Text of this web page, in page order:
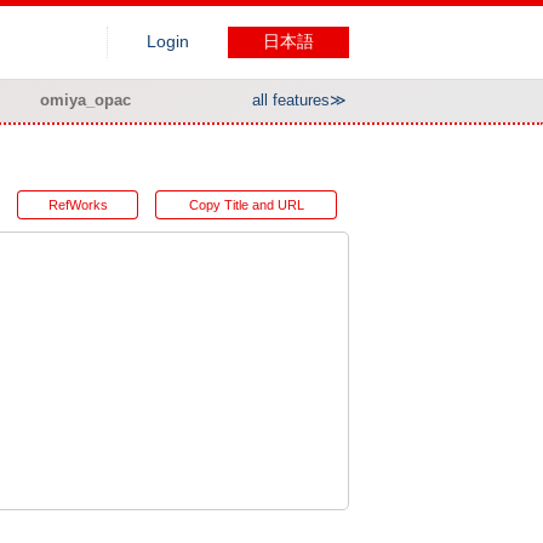
Login 日本語
omiya_opac all features≫
RefWorks Copy Title and URL